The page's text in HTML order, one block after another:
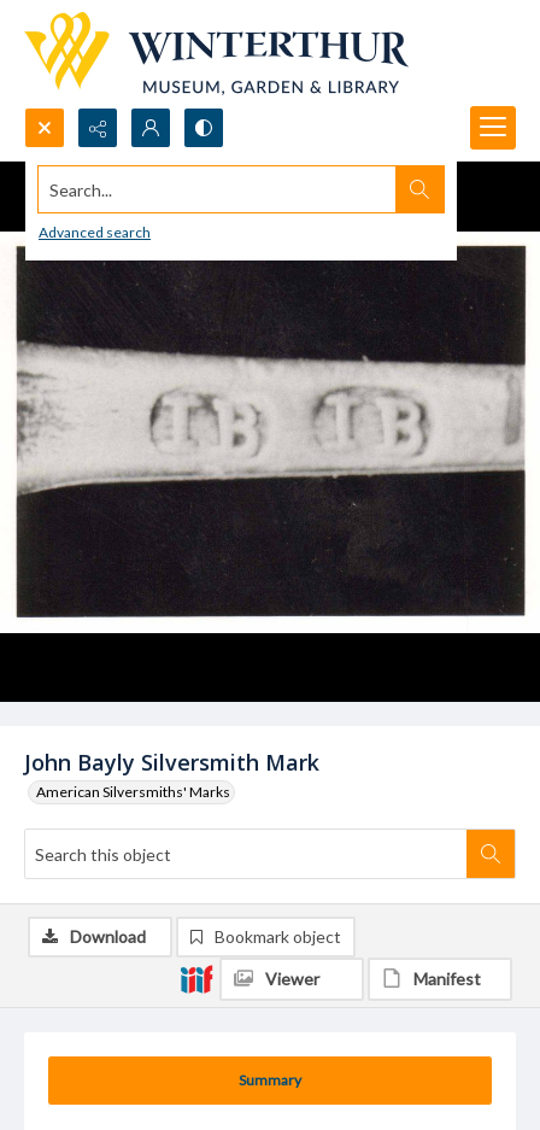
Search...
Advanced search
John Bayly Silversmith Mark
American Silversmiths' Marks
Summary
Download Bookmark object
Viewer Manifest